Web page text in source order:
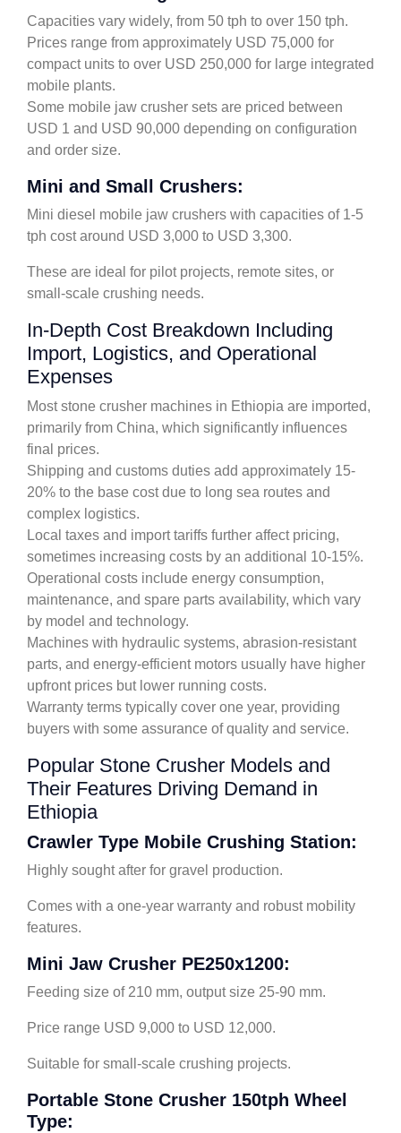
Capacities vary widely, from 50 tph to over 150 tph.
Prices range from approximately USD 75,000 for
compact units to over USD 250,000 for large integrated
mobile plants.
Some mobile jaw crusher sets are priced between
USD 1 and USD 90,000 depending on configuration
and order size.
Mini and Small Crushers:
Mini diesel mobile jaw crushers with capacities of 1-5
tph cost around USD 3,000 to USD 3,300.
These are ideal for pilot projects, remote sites, or
small-scale crushing needs.
In-Depth Cost Breakdown Including
Import, Logistics, and Operational
Expenses
Most stone crusher machines in Ethiopia are imported,
primarily from China, which significantly influences
final prices.
Shipping and customs duties add approximately 15-
20% to the base cost due to long sea routes and
complex logistics.
Local taxes and import tariffs further affect pricing,
sometimes increasing costs by an additional 10-15%.
Operational costs include energy consumption,
maintenance, and spare parts availability, which vary
by model and technology.
Machines with hydraulic systems, abrasion-resistant
parts, and energy-efficient motors usually have higher
upfront prices but lower running costs.
Warranty terms typically cover one year, providing
buyers with some assurance of quality and service.
Popular Stone Crusher Models and
Their Features Driving Demand in
Ethiopia
Crawler Type Mobile Crushing Station:
Highly sought after for gravel production.
Comes with a one-year warranty and robust mobility
features.
Mini Jaw Crusher PE250x1200:
Feeding size of 210 mm, output size 25-90 mm.
Price range USD 9,000 to USD 12,000.
Suitable for small-scale crushing projects.
Portable Stone Crusher 150tph Wheel
Type: